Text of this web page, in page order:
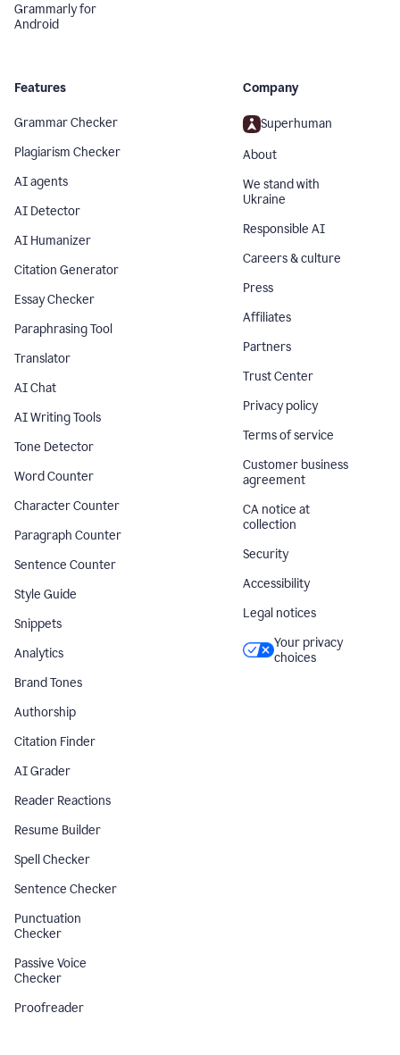
Grammarly for
Android
Features
Grammar Checker
Plagiarism Checker
AI agents
AI Detector
AI Humanizer
Citation Generator
Essay Checker
Paraphrasing Tool
Translator
AI Chat
AI Writing Tools
Tone Detector
Word Counter
Character Counter
Paragraph Counter
Sentence Counter
Style Guide
Snippets
Analytics
Brand Tones
Authorship
Citation Finder
AI Grader
Reader Reactions
Resume Builder
Spell Checker
Sentence Checker
Punctuation
Checker
Passive Voice
Checker
Proofreader
Company
Superhuman
About
We stand with
Ukraine
Responsible AI
Careers & culture
Press
Affiliates
Partners
Trust Center
Privacy policy
Terms of service
Customer business
agreement
CA notice at
collection
Security
Accessibility
Legal notices
Your privacy
choices